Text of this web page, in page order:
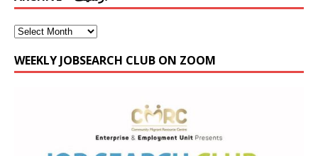
WEEKLY JOBSEARCH CLUB ON ZOOM